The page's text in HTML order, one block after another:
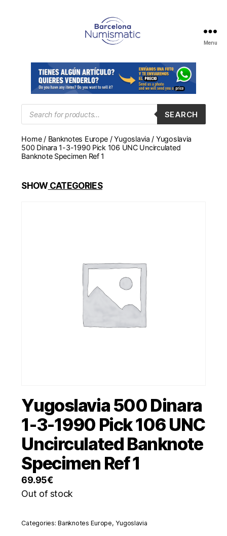
en
Barcelona
para
comprar
y
monedas,
medallas
Menu
Products
search
SEARCH
Home/ Banknotes Europe /Yugoslavia / Yugoslavia
500 Dinara 1-3-1990 Pick 106 UNC Uncirculated
Banknote Specimen Ref 1
SHOWCATEGORIES
Yugoslavia 500 Dinara
1-3-1990 Pick 106 UNC
Uncirculated Banknote
Specimen Ref 1
69.95€
Out of stock
Categories:Banknotes Europe,Yugoslavia